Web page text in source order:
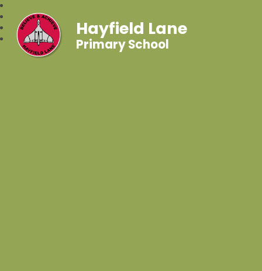
Hayfield Lane
Primary School